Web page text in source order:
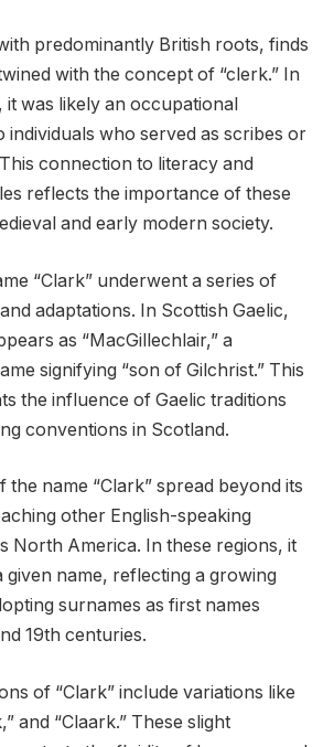
predominantly British roots, finds
with the concept of “clerk.” In
it was likely an occupational
individuals who served as scribes or
connection to literacy and
reflects the importance of these
and early modern society.
“Clark” underwent a series of
adaptations. In Scottish Gaelic,
as “MacGillechlair,” a
signifying “son of Gilchrist.” This
the influence of Gaelic traditions
conventions in Scotland.
name “Clark” spread beyond its
other English-speaking
North America. In these regions, it
given name, reflecting a growing
surnames as first names
19th centuries.
of “Clark” include variations like
and “Claark.” These slight